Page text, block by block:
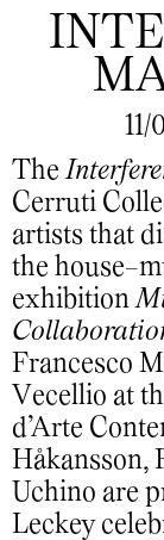
The
Cerruti
artists that
the house-
exhibition
Francesco
Vecellio at
d’Arte
Håkansson,
Uchino are
Leckey